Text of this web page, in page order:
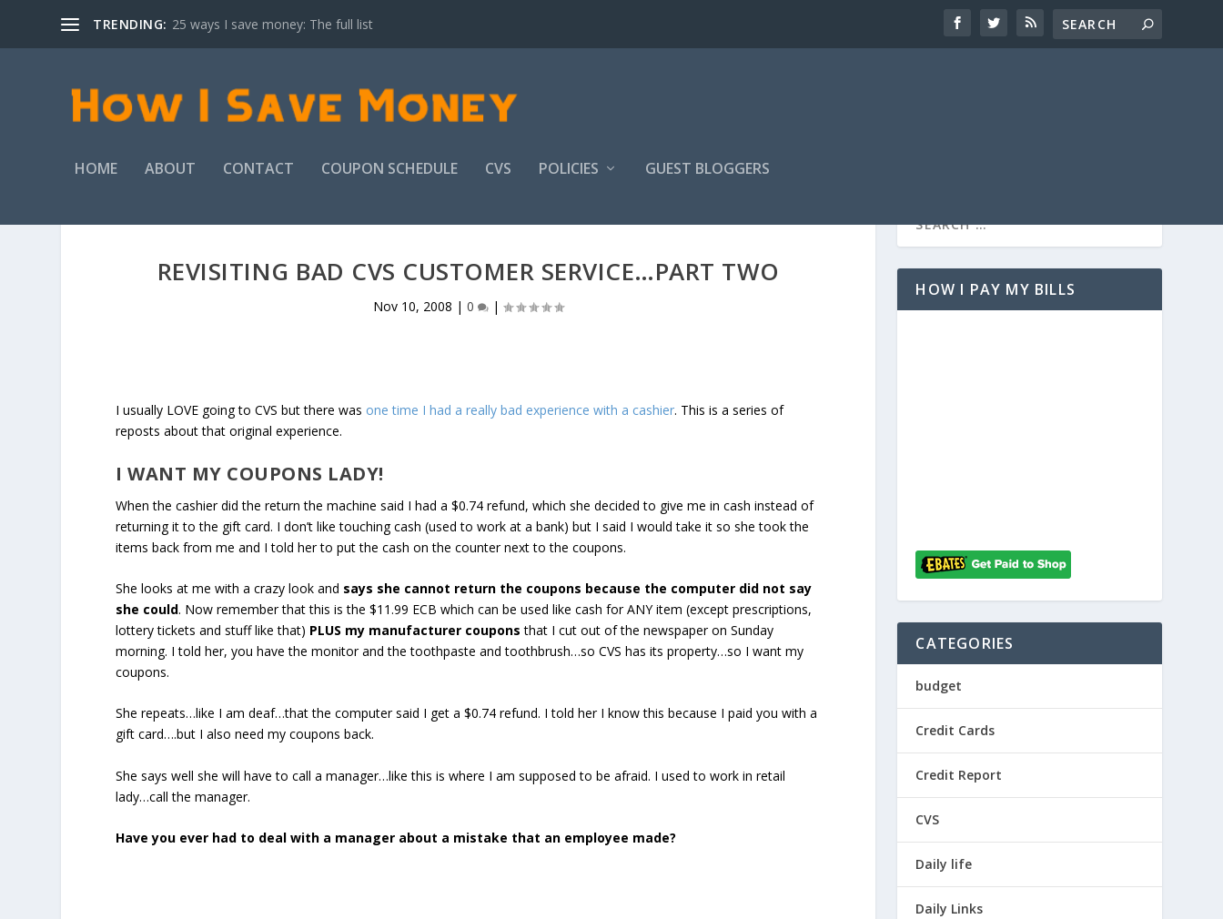
TRENDING: 25 ways I save money: The full list
HOME ABOUT CONTACT COUPON SCHEDULE CVS POLICIES GUEST BLOGGERS
REVISITING BAD CVS CUSTOMER SERVICE…PART TWO
Nov 10, 2008 |0 |
I usually LOVE going to CVS but there was one time I had a really bad experience with a cashier. This is a series of
reposts about that original experience.
I WANT MY COUPONS LADY!
When the cashier did the return the machine said I had a $0.74 refund, which she decided to give me in cash instead of
returning it to the gift card. I don’t like touching cash (used to work at a bank) but I said I would take it so she took the
items back from me and I told her to put the cash on the counter next to the coupons.
She looks at me with a crazy look and says she cannot return the coupons because the computer did not say
she could. Now remember that this is the $11.99 ECB which can be used like cash for ANY item (except prescriptions,
lottery tickets and stuff like that) PLUS my manufacturer coupons that I cut out of the newspaper on Sunday
morning. I told her, you have the monitor and the toothpaste and toothbrush…so CVS has its property…so I want my
coupons.
She repeats…like I am deaf…that the computer said I get a $0.74 refund. I told her I know this because I paid you with a
gift card….but I also need my coupons back.
She says well she will have to call a manager…like this is where I am supposed to be afraid. I used to work in retail
lady…call the manager.
Have you ever had to deal with a manager about a mistake that an employee made?
HOW I PAY MY BILLS
CATEGORIES
budget
Credit Cards
Credit Report
CVS
Daily life
Daily Links